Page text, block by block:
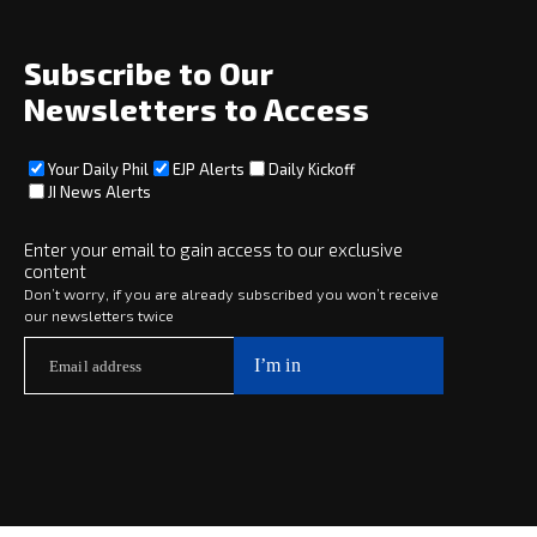
Social
Subscribe
Copyright © 2025 · eJewishPhilanthropy · All Rights Reserved
Subscribe now to
Your Daily Phil
Subscribe to Our
Newsletters to Access
Your Daily Phil EJP Alerts
Daily Kickoff
JI News Alerts
Enter your email to gain access to our exclusive
content
Don’t worry, if you are already subscribed you won’t receive
our newsletters twice